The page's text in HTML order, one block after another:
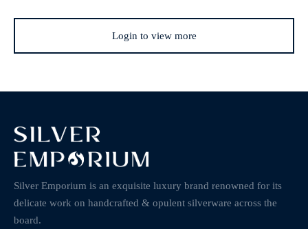
Login to view more
Silver Emporium is an exquisite luxury brand renowned for its
delicate work on handcrafted & opulent silverware across the
board.